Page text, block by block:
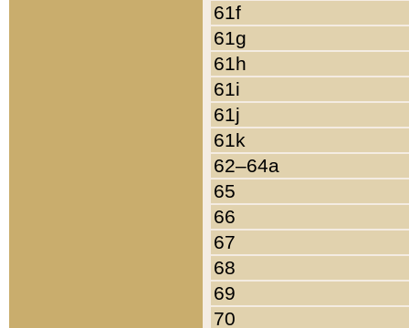
61f
61g
61h
61i
61j
61k
62–64a
65
66
67
68
69
70